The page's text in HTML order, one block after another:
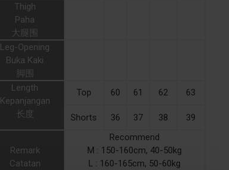
Thigh
Paha
大腿围
Leg-Opening
Buka Kaki
脚围
Length
Kepanjangan
长度
Top 60 61 62 63
Shorts 36 37 38 39
Remark
Catatan
Recommend
M : 150-160cm, 40-50kg
L : 160-165cm, 50-60kg